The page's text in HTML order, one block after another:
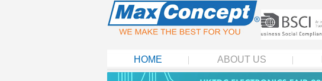
HOME ABOUT US